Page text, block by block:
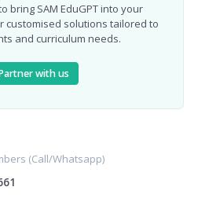
bring SAM EduGPT into your
customised solutions tailored to
and curriculum needs.
with us
(Call/Whatsapp)